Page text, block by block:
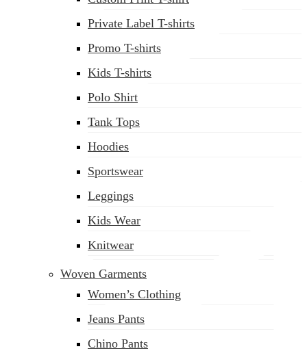
Private Label T-shirts
Promo T-shirts
Kids T-shirts
Polo Shirt
Tank Tops
Hoodies
Sportswear
Leggings
Kids Wear
Knitwear
Woven Garments
Women’s Clothing
Jeans Pants
Chino Pants